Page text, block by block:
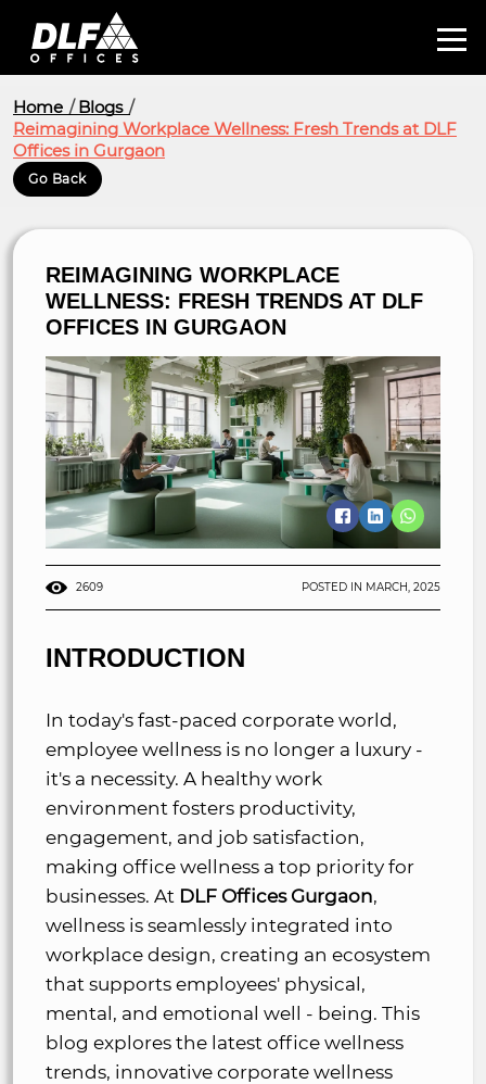
Home
Blogs
Reimagining Workplace Wellness: Fresh Trends at DLF
Offices in Gurgaon
Go Back
REIMAGINING WORKPLACE
WELLNESS: FRESH TRENDS AT DLF
OFFICES IN GURGAON
2609 POSTED IN MARCH, 2025
INTRODUCTION
In today's fast-paced corporate world,
employee wellness is no longer a luxury -
it's a necessity. A healthy work
environment fosters productivity,
engagement, and job satisfaction,
making office wellness a top priority for
businesses. At DLF Offices Gurgaon,
wellness is seamlessly integrated into
workplace design, creating an ecosystem
that supports employees' physical,
mental, and emotional well - being. This
blog explores the latest office wellness
trends, innovative corporate wellness